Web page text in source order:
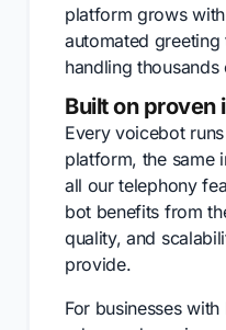
platform grows
automated greeting
handling
Built on
Every voicebot runs
platform, the same
all our telephony
bot benefits from
quality, and
provide.
For businesses